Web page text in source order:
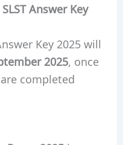
Answer Key
Key 2025 will
2025, once
completed